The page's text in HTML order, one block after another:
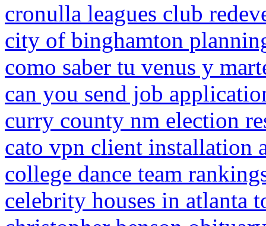
cronulla leagues club
city of binghamton
como saber tu venus y
can you send job
curry county nm election
cato vpn client installation
college dance team
celebrity houses in atlanta